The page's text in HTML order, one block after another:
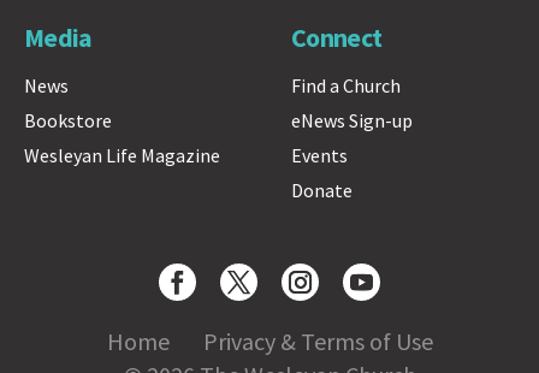
Media
News
Bookstore
Wesleyan Life Magazine
Connect
Find a Church
eNews Sign-up
Events
Donate
Home
Privacy & Terms of Use